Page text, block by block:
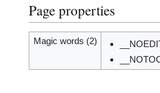
Page properties
Magic words (2)